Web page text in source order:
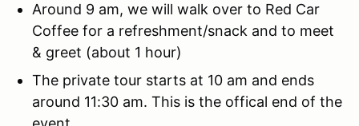
Around 9 am, we will walk over to Red Car
Coffee for a refreshment/snack and to meet
& greet (about 1 hour)
The private tour starts at 10 am and ends
around 11:30 am. This is the offical end of the